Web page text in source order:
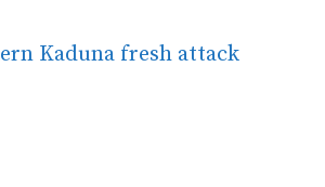
Kaduna fresh attack